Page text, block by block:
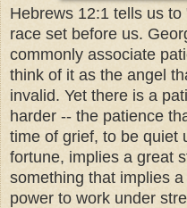
Hebrews 12:1 tells us
race set before us.
commonly associate
think of it as the angel
invalid. Yet there is a
harder -- the patience
time of grief, to be quiet
fortune, implies a great
something that implies
power to work under